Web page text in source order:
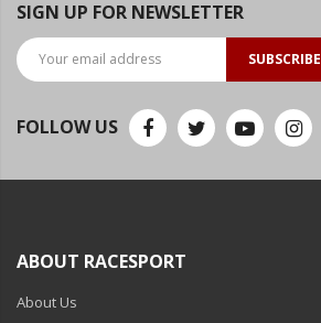
SIGN UP FOR NEWSLETTER
SUBSCRIBE
FOLLOW US
ABOUT RACESPORT
About Us